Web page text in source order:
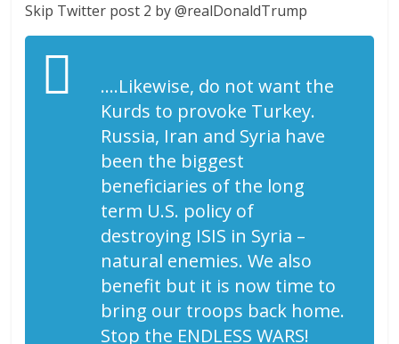
Skip Twitter post 2 by @realDonaldTrump
….Likewise, do not want the
Kurds to provoke Turkey.
Russia, Iran and Syria have
been the biggest
beneficiaries of the long
term U.S. policy of
destroying ISIS in Syria –
natural enemies. We also
benefit but it is now time to
bring our troops back home.
Stop the ENDLESS WARS!